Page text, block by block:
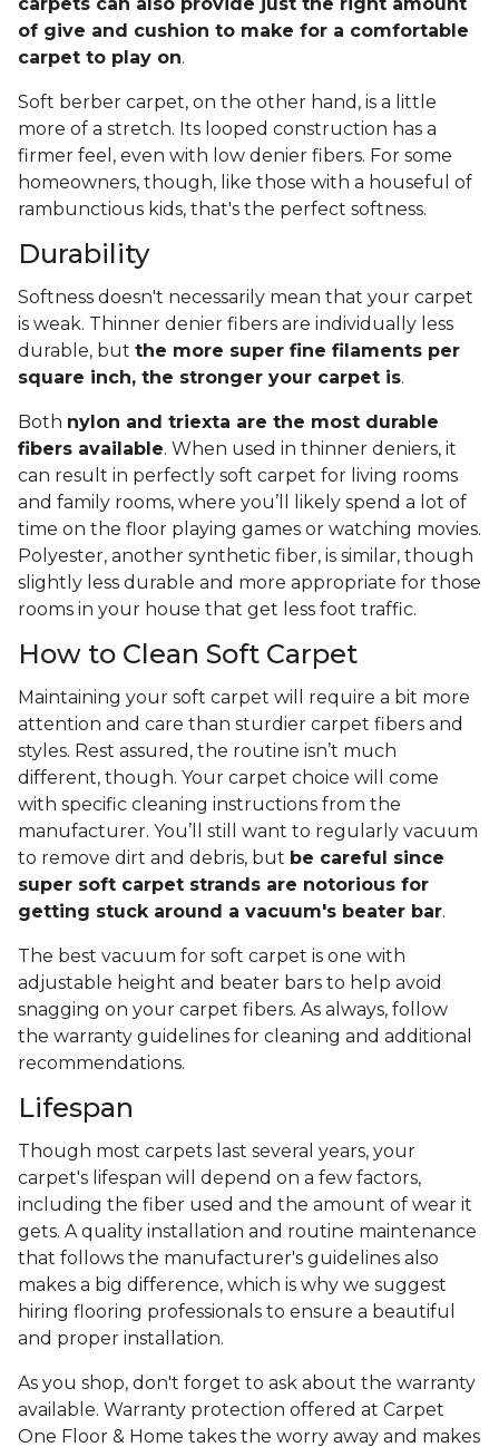
of give and cushion to make for a comfortable
carpet to play on.
Soft berber carpet, on the other hand, is a little
more of a stretch. Its looped construction has a
firmer feel, even with low denier fibers. For some
homeowners, though, like those with a houseful of
rambunctious kids, that's the perfect softness.
Durability
Softness doesn't necessarily mean that your carpet
is weak. Thinner denier fibers are individually less
durable, but the more super fine filaments per
square inch, the stronger your carpet is.
Both nylon and triexta are the most durable
fibers available. When used in thinner deniers, it
can result in perfectly soft carpet for living rooms
and family rooms, where you’ll likely spend a lot of
time on the floor playing games or watching movies.
Polyester, another synthetic fiber, is similar, though
slightly less durable and more appropriate for those
rooms in your house that get less foot traffic.
How to Clean Soft Carpet
Maintaining your soft carpet will require a bit more
attention and care than sturdier carpet fibers and
styles. Rest assured, the routine isn’t much
different, though. Your carpet choice will come
with specific cleaning instructions from the
manufacturer. You’ll still want to regularly vacuum
to remove dirt and debris, but be careful since
super soft carpet strands are notorious for
getting stuck around a vacuum's beater bar.
The best vacuum for soft carpet is one with
adjustable height and beater bars to help avoid
snagging on your carpet fibers. As always, follow
the warranty guidelines for cleaning and additional
recommendations.
Lifespan
Though most carpets last several years, your
carpet's lifespan will depend on a few factors,
including the fiber used and the amount of wear it
gets. A quality installation and routine maintenance
that follows the manufacturer's guidelines also
makes a big difference, which is why we suggest
hiring flooring professionals to ensure a beautiful
and proper installation.
As you shop, don't forget to ask about the warranty
available. Warranty protection offered at Carpet
One Floor & Home takes the worry away and makes